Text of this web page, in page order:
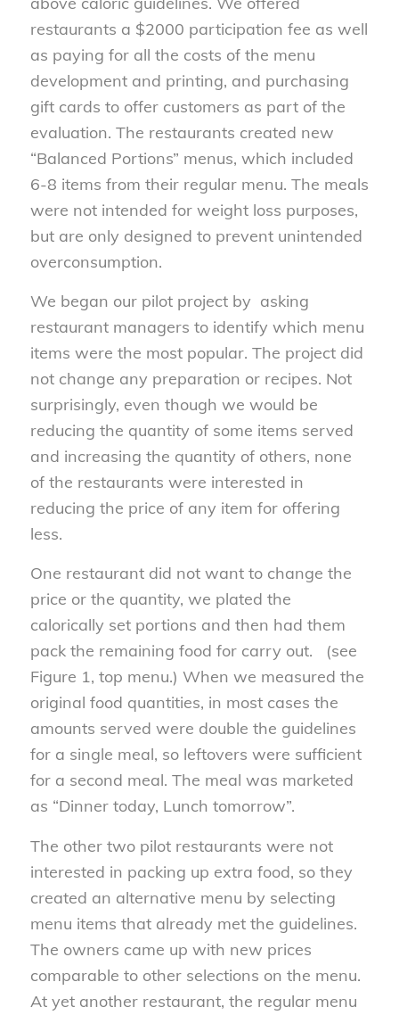
restaurants a $2000 participation fee as well
as paying for all the costs of the menu
development and printing, and purchasing
gift cards to offer customers as part of the
evaluation. The restaurants created new
“Balanced Portions” menus, which included
6-8 items from their regular menu. The meals
were not intended for weight loss purposes,
but are only designed to prevent unintended
overconsumption.
We began our pilot project by asking
restaurant managers to identify which menu
items were the most popular. The project did
not change any preparation or recipes. Not
surprisingly, even though we would be
reducing the quantity of some items served
and increasing the quantity of others, none
of the restaurants were interested in
reducing the price of any item for offering
less.
One restaurant did not want to change the
price or the quantity, we plated the
calorically set portions and then had them
pack the remaining food for carry out. (see
Figure 1, top menu.) When we measured the
original food quantities, in most cases the
amounts served were double the guidelines
for a single meal, so leftovers were sufficient
for a second meal. The meal was marketed
as “Dinner today, Lunch tomorrow”.
The other two pilot restaurants were not
interested in packing up extra food, so they
created an alternative menu by selecting
menu items that already met the guidelines.
The owners came up with new prices
comparable to other selections on the menu.
At yet another restaurant, the regular menu